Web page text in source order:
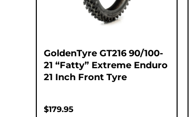
GoldenTyre GT216 90/100-
21 “Fatty” Extreme Enduro
21 Inch Front Tyre
$179.95